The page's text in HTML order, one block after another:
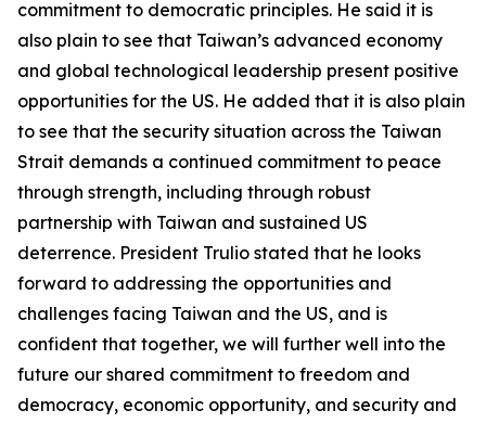
commitment to democratic principles. He said it is
also plain to see that Taiwan’s advanced economy
and global technological leadership present positive
opportunities for the US. He added that it is also plain
to see that the security situation across the Taiwan
Strait demands a continued commitment to peace
through strength, including through robust
partnership with Taiwan and sustained US
deterrence. President Trulio stated that he looks
forward to addressing the opportunities and
challenges facing Taiwan and the US, and is
confident that together, we will further well into the
future our shared commitment to freedom and
democracy, economic opportunity, and security and